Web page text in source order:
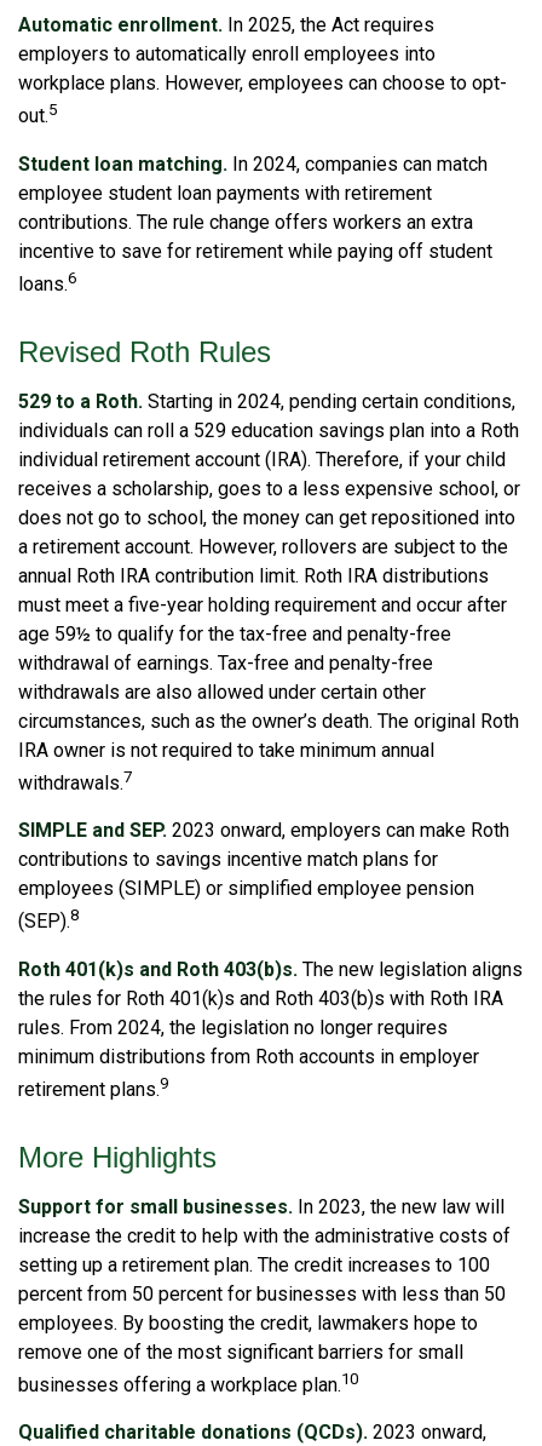
Automatic enrollment. In 2025, the Act requires
employers to automatically enroll employees into
workplace plans. However, employees can choose to opt-
out.5
Student loan matching. In 2024, companies can match
employee student loan payments with retirement
contributions. The rule change offers workers an extra
incentive to save for retirement while paying off student
loans.6
Revised Roth Rules
529 to a Roth. Starting in 2024, pending certain conditions,
individuals can roll a 529 education savings plan into a Roth
individual retirement account (IRA). Therefore, if your child
receives a scholarship, goes to a less expensive school, or
does not go to school, the money can get repositioned into
a retirement account. However, rollovers are subject to the
annual Roth IRA contribution limit. Roth IRA distributions
must meet a five-year holding requirement and occur after
age 59½ to qualify for the tax-free and penalty-free
withdrawal of earnings. Tax-free and penalty-free
withdrawals are also allowed under certain other
circumstances, such as the owner’s death. The original Roth
IRA owner is not required to take minimum annual
withdrawals.7
SIMPLE and SEP. 2023 onward, employers can make Roth
contributions to savings incentive match plans for
employees (SIMPLE) or simplified employee pension
(SEP).8
Roth 401(k)s and Roth 403(b)s. The new legislation aligns
the rules for Roth 401(k)s and Roth 403(b)s with Roth IRA
rules. From 2024, the legislation no longer requires
minimum distributions from Roth accounts in employer
retirement plans.9
More Highlights
Support for small businesses. In 2023, the new law will
increase the credit to help with the administrative costs of
setting up a retirement plan. The credit increases to 100
percent from 50 percent for businesses with less than 50
employees. By boosting the credit, lawmakers hope to
remove one of the most significant barriers for small
businesses offering a workplace plan.10
Qualified charitable donations (QCDs). 2023 onward,